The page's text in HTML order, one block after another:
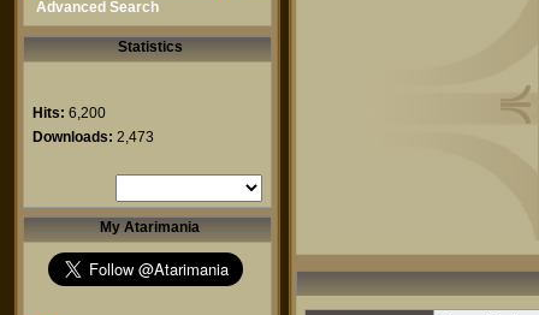
Advanced Search
Statistics
Hits: 6,200
Downloads: 2,473
My Atarimania